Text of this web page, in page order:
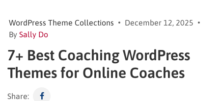
WordPress Theme Collections
December 12, 2025
By Sally Do
7+ Best Coaching WordPress
Themes for Online Coaches
Share: